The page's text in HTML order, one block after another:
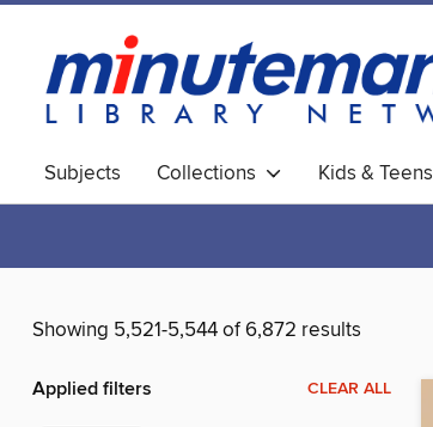
Subjects Collections Kids & Teens
World Languages
Showing 5,521-5,544 of 6,872 results
Applied filters CLEAR ALL